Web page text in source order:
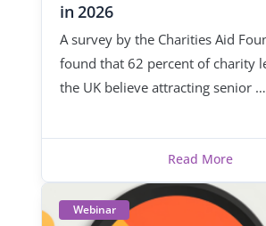
in 2026
A survey by the Charities Aid
found that 62 percent of charity
the UK believe attracting senior …
Read More
Webinar